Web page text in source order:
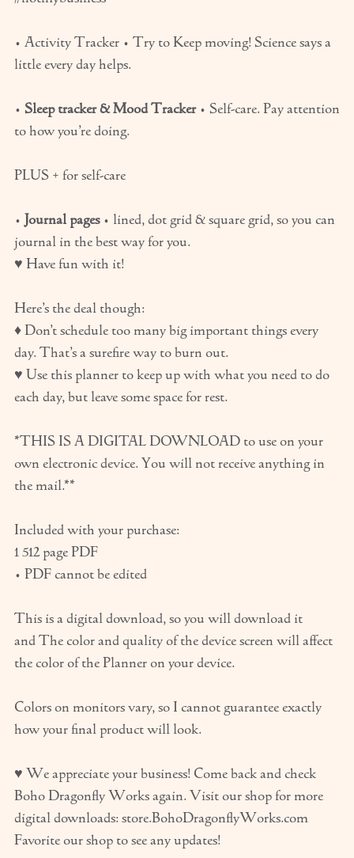
• Activity Tracker • Try to Keep moving! Science says a
little every day helps.
• Sleep tracker & Mood Tracker• Self-care. Pay attention
to how you’re doing.
PLUS + for self-care
• Journal pages• lined, dot grid & square grid, so you can
journal in the best way for you.
♥ Have fun with it!
Here’s the deal though:
♦ Don’t schedule too many big important things every
day. That’s a surefire way to burn out.
♥ Use this planner to keep up with what you need to do
each day, but leave some space for rest.
*THIS IS A DIGITAL DOWNLOAD to use on your
own electronic device. You will not receive anything in
the mail.**
Included with your purchase:
1 512 page PDF
• PDF cannot be edited
This is a digital download, so you will download it
and The color and quality of the device screen will affect
the color of the Planner on your device.
Colors on monitors vary, so I cannot guarantee exactly
how your final product will look.
♥ We appreciate your business! Come back and check
Boho Dragonfly Works again. Visit our shop for more
digital downloads: store.BohoDragonflyWorks.com
Favorite our shop to see any updates!